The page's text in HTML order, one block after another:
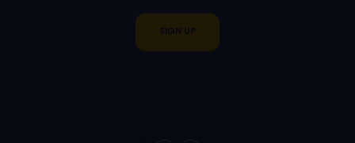
SIGN UP